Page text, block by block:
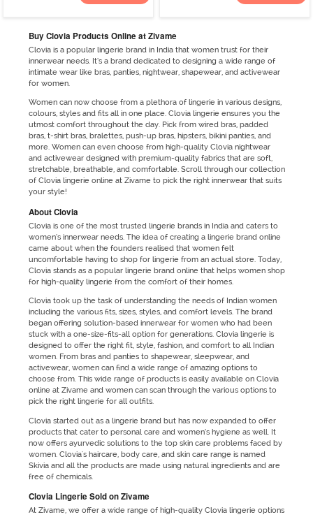
Buy Clovia Products Online at Zivame
Clovia is a popular lingerie brand in India that women trust for their
innerwear needs. It’s a brand dedicated to designing a wide range of
intimate wear like bras, panties, nightwear, shapewear, and activewear
for women.
Women can now choose from a plethora of lingerie in various designs,
colours, styles and fits all in one place. Clovia lingerie ensures you the
utmost comfort throughout the day. Pick from wired bras, padded
bras, t-shirt bras, bralettes, push-up bras, hipsters, bikini panties, and
more. Women can even choose from high-quality Clovia nightwear
and activewear designed with premium-quality fabrics that are soft,
stretchable, breathable, and comfortable. Scroll through our collection
of Clovia lingerie online at Zivame to pick the right innerwear that suits
your style!
About Clovia
Clovia is one of the most trusted lingerie brands in India and caters to
women’s innerwear needs. The idea of creating a lingerie brand online
came about when the founders realised that women felt
uncomfortable having to shop for lingerie from an actual store. Today,
Clovia stands as a popular lingerie brand online that helps women shop
for high-quality lingerie from the comfort of their homes.
Clovia took up the task of understanding the needs of Indian women
including the various fits, sizes, styles, and comfort levels. The brand
began offering solution-based innerwear for women who had been
stuck with a one-size-fits-all option for generations. Clovia lingerie is
designed to offer the right fit, style, fashion, and comfort to all Indian
women. From bras and panties to shapewear, sleepwear, and
activewear, women can find a wide range of amazing options to
choose from. This wide range of products is easily available on Clovia
online at Zivame and women can scan through the various options to
pick the right lingerie for all outfits.
Clovia started out as a lingerie brand but has now expanded to offer
products that cater to personal care and women’s hygiene as well. It
now offers ayurvedic solutions to the top skin care problems faced by
women. Clovia's haircare, body care, and skin care range is named
Skivia and all the products are made using natural ingredients and are
free of chemicals.
Clovia Lingerie Sold on Zivame
At Zivame, we offer a wide range of high-quality Clovia lingerie options